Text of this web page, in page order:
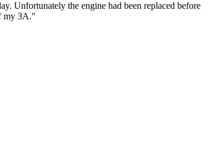
Unfortunately the engine had been replaced before
my 3A."